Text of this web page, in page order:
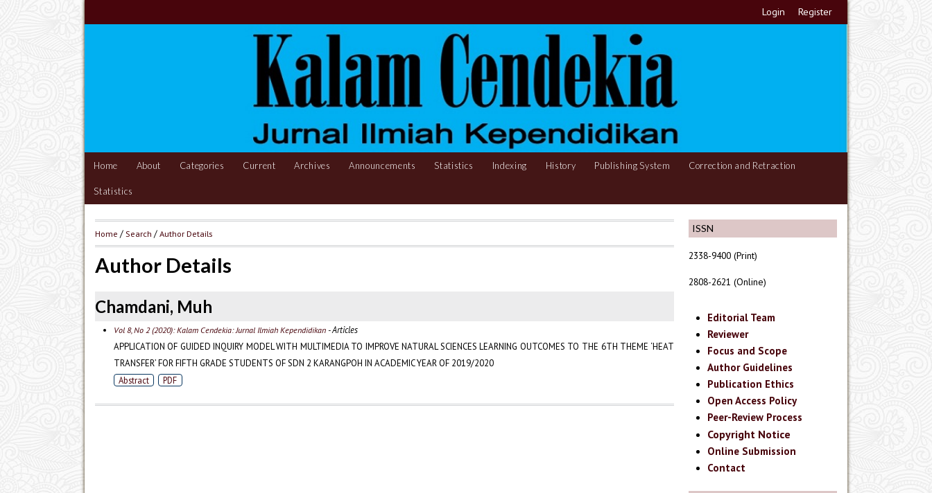
Login Register
Home About Categories Current Archives Announcements Statistics Indexing History Publishing System Correction and Retraction
Statistics
ISSN
2338-9400 (Print)
2808-2621 (Online)
Editorial Team
Reviewer
Focus and Scope
Author Guidelines
Publication Ethics
Open Access Policy
Peer-Review Process
Copyright Notice
Online Submission
Contact
Home / Search /Author Details
Author Details
Chamdani, Muh
Vol 8, No 2 (2020): Kalam Cendekia: Jurnal Ilmiah Kependidikan- Articles
APPLICATION OF GUIDED INQUIRY MODEL WITH MULTIMEDIA TO IMPROVE NATURAL SCIENCES LEARNING OUTCOMES TO THE 6TH THEME ‘HEAT
TRANSFER’ FOR FIFTH GRADE STUDENTS OF SDN 2 KARANGPOH IN ACADEMIC YEAR OF 2019/2020
Abstract PDF